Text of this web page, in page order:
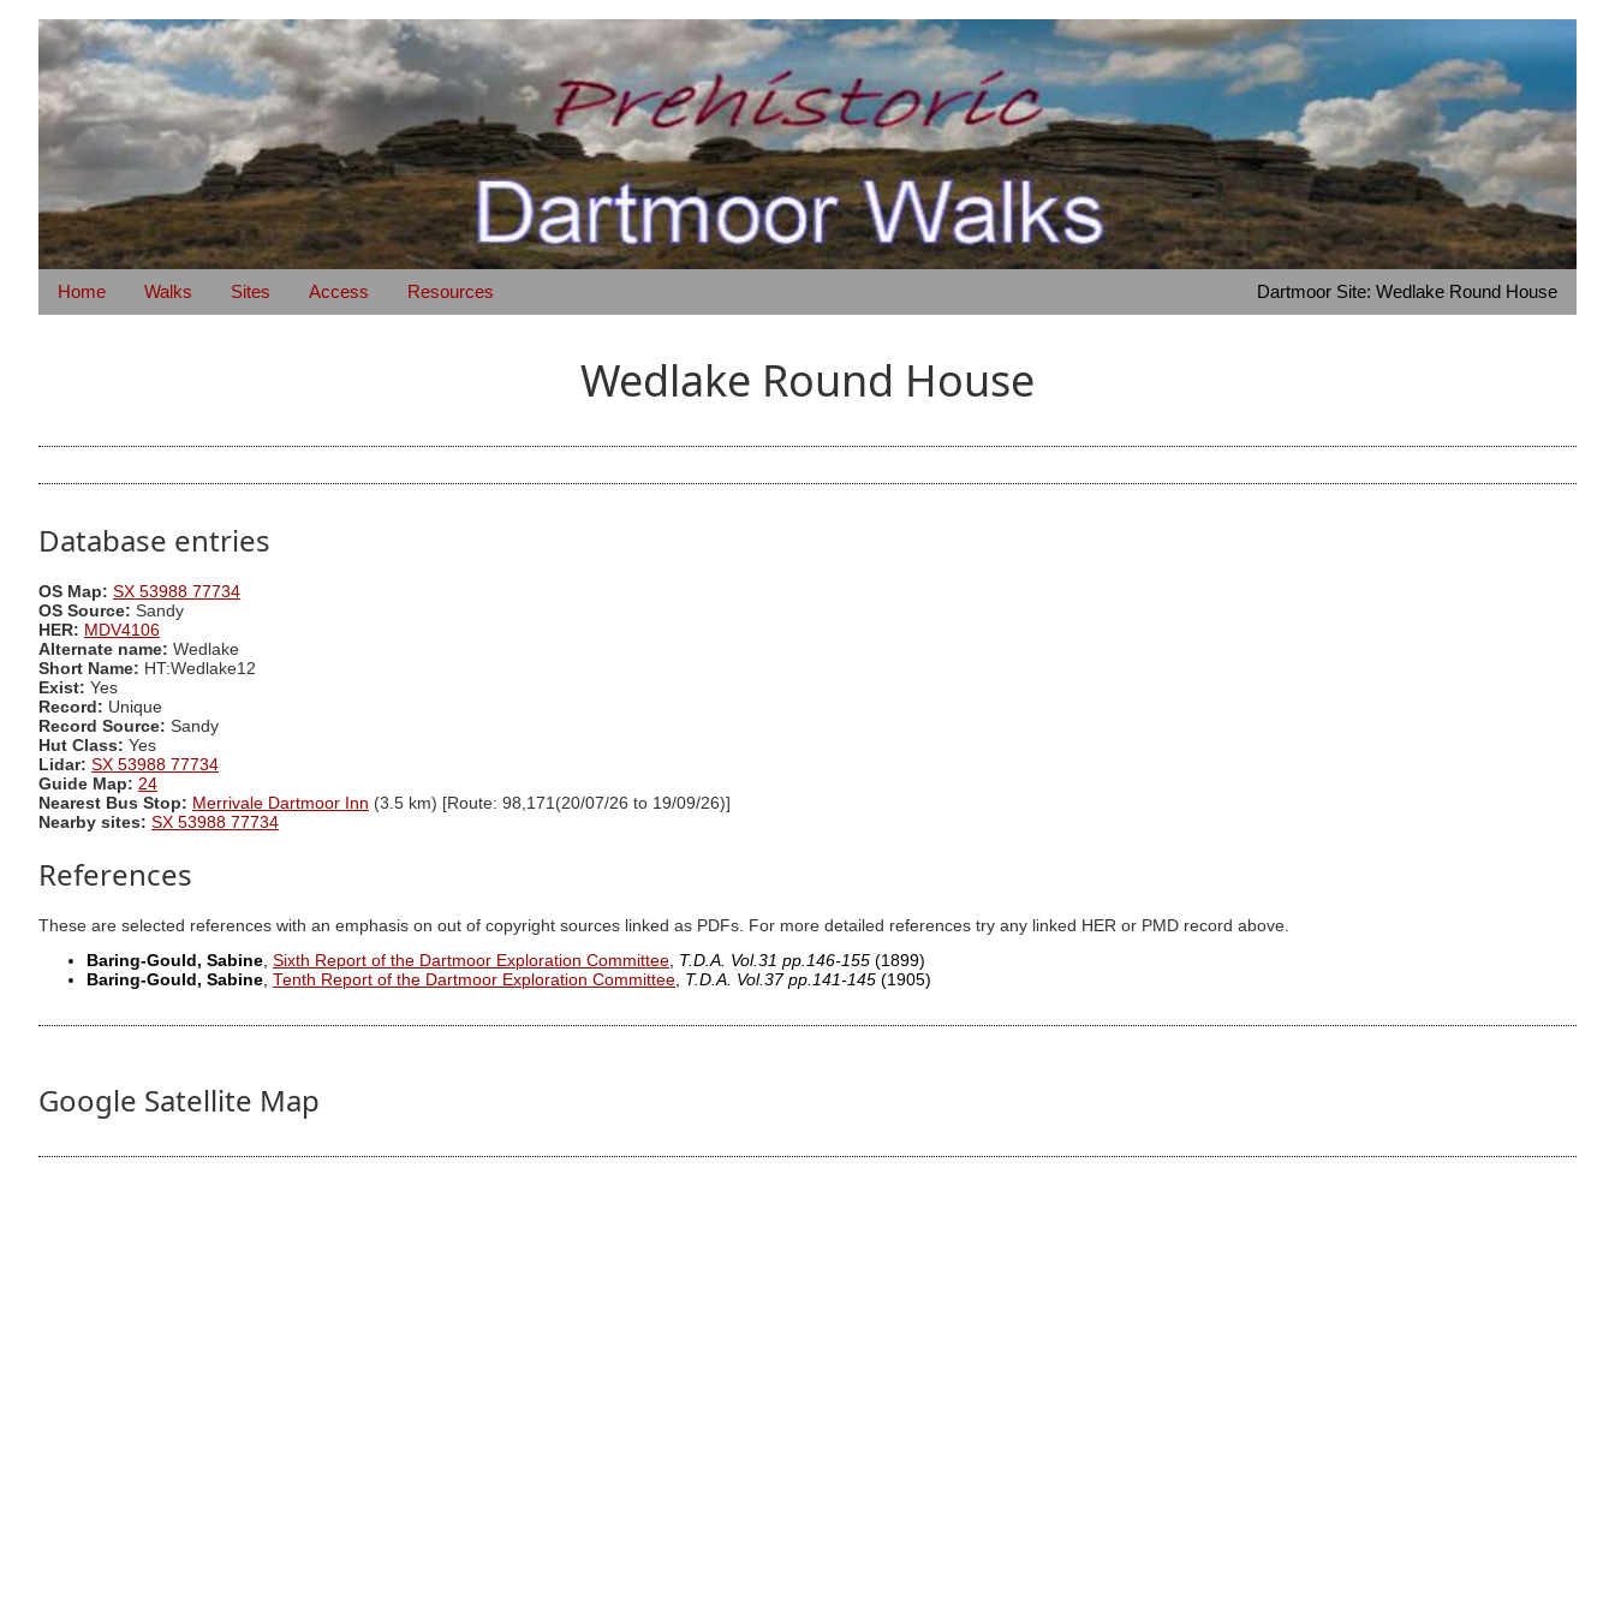
Home Walks Sites Access Resources Dartmoor Site: Wedlake Round House
Wedlake Round House
Database entries
OS Map: SX 53988 77734
OS Source: Sandy
HER: MDV4106
Alternate name: Wedlake
Short Name: HT:Wedlake12
Exist: Yes
Record: Unique
Record Source: Sandy
Hut Class: Yes
Lidar: SX 53988 77734
Guide Map: 24
Nearest Bus Stop: Merrivale Dartmoor Inn (3.5 km) [Route: 98,171(20/07/26 to 19/09/26)]
Nearby sites: SX 53988 77734
References
These are selected references with an emphasis on out of copyright sources linked as PDFs. For more detailed references try any linked HER or PMD record above.
Baring-Gould, Sabine, Sixth Report of the Dartmoor Exploration Committee, T.D.A. Vol.31 pp.146-155 (1899)
Baring-Gould, Sabine, Tenth Report of the Dartmoor Exploration Committee, T.D.A. Vol.37 pp.141-145 (1905)
Google Satellite Map